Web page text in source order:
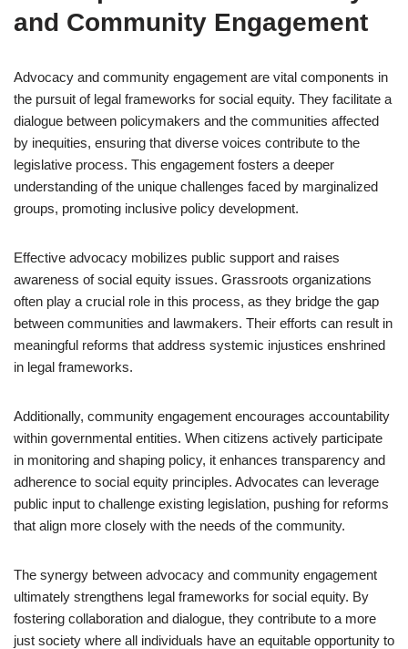
and Community Engagement
Advocacy and community engagement are vital components in
the pursuit of legal frameworks for social equity. They facilitate a
dialogue between policymakers and the communities affected
by inequities, ensuring that diverse voices contribute to the
legislative process. This engagement fosters a deeper
understanding of the unique challenges faced by marginalized
groups, promoting inclusive policy development.
Effective advocacy mobilizes public support and raises
awareness of social equity issues. Grassroots organizations
often play a crucial role in this process, as they bridge the gap
between communities and lawmakers. Their efforts can result in
meaningful reforms that address systemic injustices enshrined
in legal frameworks.
Additionally, community engagement encourages accountability
within governmental entities. When citizens actively participate
in monitoring and shaping policy, it enhances transparency and
adherence to social equity principles. Advocates can leverage
public input to challenge existing legislation, pushing for reforms
that align more closely with the needs of the community.
The synergy between advocacy and community engagement
ultimately strengthens legal frameworks for social equity. By
fostering collaboration and dialogue, they contribute to a more
just society where all individuals have an equitable opportunity to